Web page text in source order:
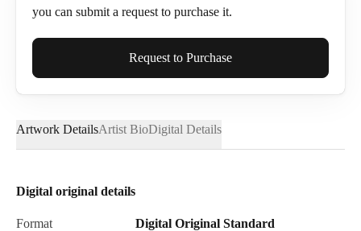
you can submit a request to purchase it.
Full Name*
Email*
Request to Purchase
Artwork DetailsArtist BioDigital Details
Digital original details
Format
Digital Original Standard